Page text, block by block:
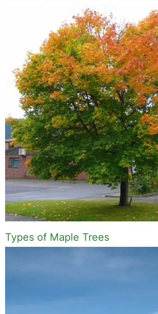
Types of Maple Trees